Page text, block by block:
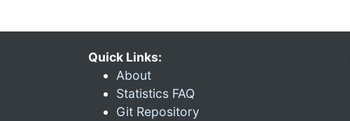
Quick Links:
About
Statistics FAQ
Git Repository